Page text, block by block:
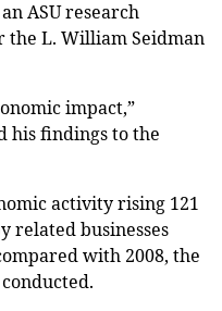
ASU research
the L. William Seidman
impact,”
his findings to the
activity rising 121
related businesses
with 2008, the